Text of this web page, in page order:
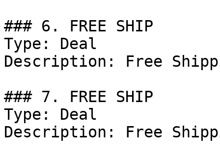
### 6. FREE SHIP
Type: Deal
Description: Free
### 7. FREE SHIP
Type: Deal
Description: Free